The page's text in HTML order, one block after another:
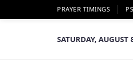
PRAYER TIMINGS
SATURDAY, AUGUST